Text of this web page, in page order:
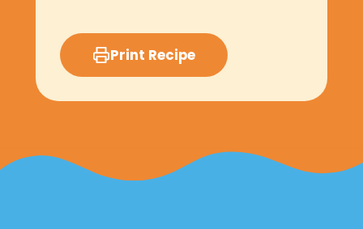
Print Recipe